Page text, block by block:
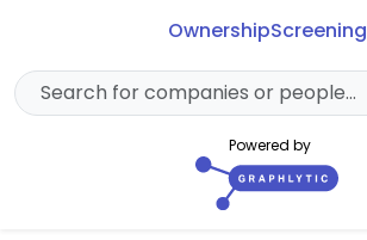
OwnershipScreening
Powered by